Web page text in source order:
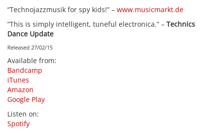
“Technojazzmusik for spy kids!” – www.musicmarkt.de
“This is simply intelligent, tuneful electronica.” – Technics
Dance Update
Released 27/02/15
Available from:
Bandcamp
iTunes
Amazon
Google Play
Listen on:
Spotify